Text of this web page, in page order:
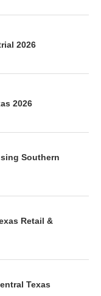
2026
2026
Southern
Retail &
Texas